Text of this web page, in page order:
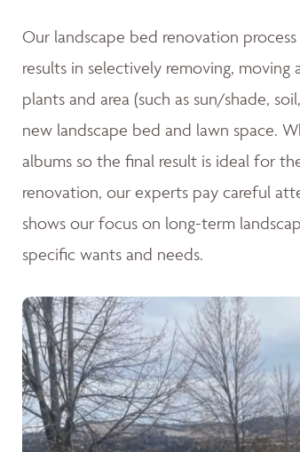
Our landscape bed renovation
results in selectively removing,
plants and area (such as sun/shade,
new landscape bed and lawn space.
albums so the final result is ideal for
renovation, our experts pay careful
shows our focus on long-term
specific wants and needs.